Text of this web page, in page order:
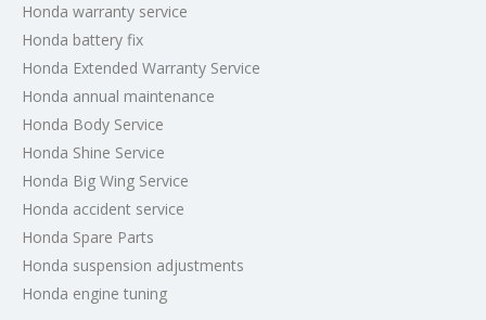
Honda warranty service
Honda battery fix
Honda Extended Warranty Service
Honda annual maintenance
Honda Body Service
Honda Shine Service
Honda Big Wing Service
Honda accident service
Honda Spare Parts
Honda suspension adjustments
Honda engine tuning